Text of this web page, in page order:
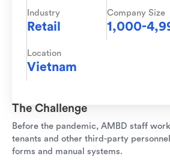
Industry
Retail
Company Size
1,000-
Location
Vietnam
The Challenge
Before the pandemic, AMBD staff
tenants and other third-party
forms and manual systems.